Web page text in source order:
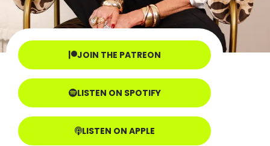
JOIN THE PATREON
LISTEN ON SPOTIFY
LISTEN ON APPLE